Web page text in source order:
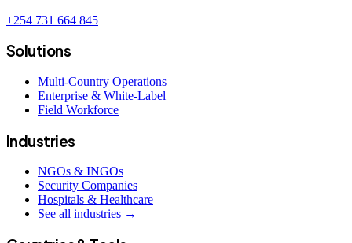
+254 731 664 845
Solutions
Multi-Country Operations
Enterprise & White-Label
Field Workforce
Industries
NGOs & INGOs
Security Companies
Hospitals & Healthcare
See all industries →